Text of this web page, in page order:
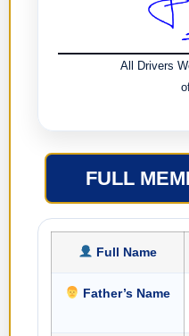
All Drivers
FULL
Full Name
Father’s Name